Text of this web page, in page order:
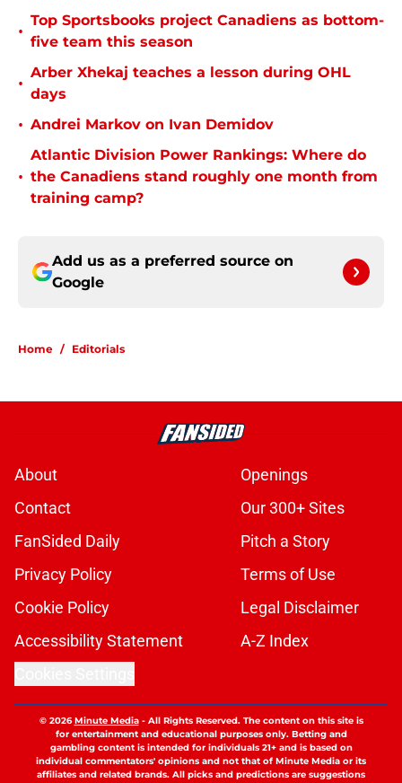
•
Top Sportsbooks project Canadiens as bottom-
five team this season
•
Arber Xhekaj teaches a lesson during OHL
days
• Andrei Markov on Ivan Demidov
•
Atlantic Division Power Rankings: Where do
the Canadiens stand roughly one month from
training camp?
Add us as a preferred source on
Google
Home / Editorials
About
Openings
Contact
Our 300+ Sites
FanSided Daily
Pitch a Story
Privacy Policy
Terms of Use
Cookie Policy
Legal Disclaimer
Accessibility Statement
A-Z Index
© 2026Minute Media- All Rights Reserved. The content on this site is
for entertainment and educational purposes only. Betting and
gambling content is intended for individuals 21+ and is based on
individual commentators' opinions and not that of Minute Media or its
affiliates and related brands. All picks and predictions are suggestions